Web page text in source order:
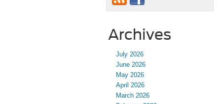
Archives
July 2026
June 2026
May 2026
April 2026
March 2026